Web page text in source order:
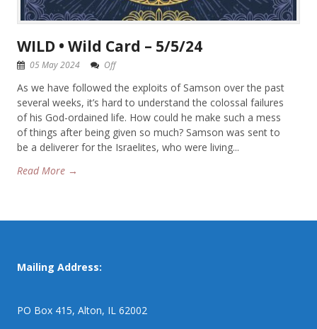
WILD • Wild Card – 5/5/24
05 May 2024 Off
As we have followed the exploits of Samson over the past
several weeks, it’s hard to understand the colossal failures
of his God-ordained life. How could he make such a mess
of things after being given so much? Samson was sent to
be a deliverer for the Israelites, who were living...
Read More →
Mailing Address:
PO Box 415, Alton, IL 62002